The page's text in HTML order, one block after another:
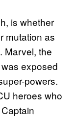
is whether
mutation as
Marvel, the
exposed
powers.
heroes who